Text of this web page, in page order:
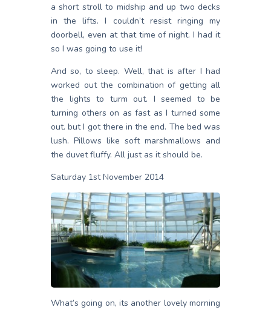
a short stroll to midship and up two decks
in the lifts. I couldn’t resist ringing my
doorbell, even at that time of night. I had it
so I was going to use it!
And so, to sleep. Well, that is after I had
worked out the combination of getting all
the lights to turm out. I seemed to be
turning others on as fast as I turned some
out. but I got there in the end. The bed was
lush. Pillows like soft marshmallows and
the duvet fluffy. All just as it should be.
Saturday 1st November 2014
What’s going on, its another lovely morning